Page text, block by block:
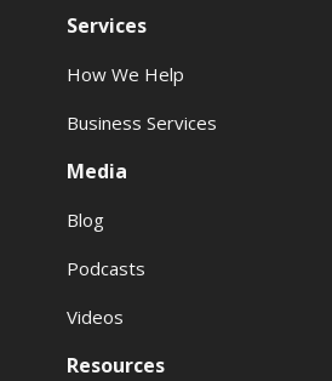
Services
How We Help
Business Services
Media
Blog
Podcasts
Videos
Resources